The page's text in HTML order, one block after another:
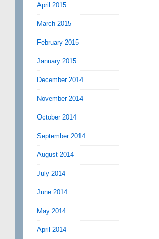
April 2015
March 2015
February 2015
January 2015
December 2014
November 2014
October 2014
September 2014
August 2014
July 2014
June 2014
May 2014
April 2014